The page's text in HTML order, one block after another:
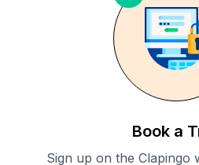
Book a
Sign up on the Clapingo